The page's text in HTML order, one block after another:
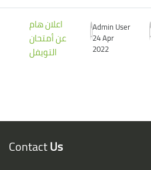
اعلان هام
عن أمتحان
التويفل
Admin User
24 Apr
2022
ContactUs